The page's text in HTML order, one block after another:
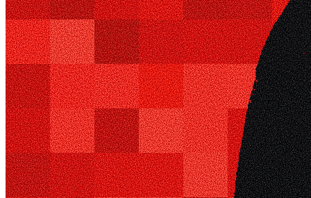
i_am_underscore
Collection
i_am_underscore
Creator
underscore
Description
welcome to the abyss
Token